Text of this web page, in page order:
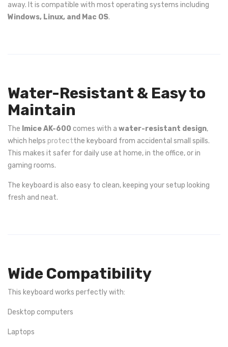
away. It is compatible with most operating systems including
Windows, Linux, and Mac OS.
Water-Resistant & Easy to
Maintain
The Imice AK-600 comes with a water-resistant design,
which helps protectthe keyboard from accidental small spills.
This makes it safer for daily use at home, in the office, or in
gaming rooms.
The keyboard is also easy to clean, keeping your setup looking
fresh and neat.
Wide Compatibility
This keyboard works perfectly with:
Desktop computers
Laptops